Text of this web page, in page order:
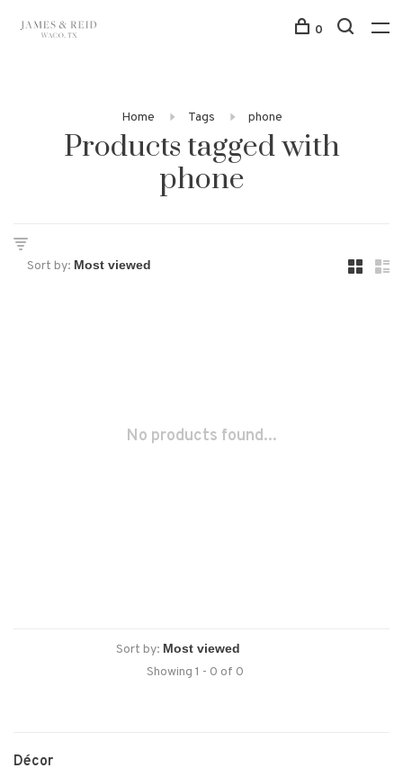
0
Home Tags phone
Products tagged with
phone
Sort by:
No products found...
Sort by:
Showing 1 - 0 of 0
Décor